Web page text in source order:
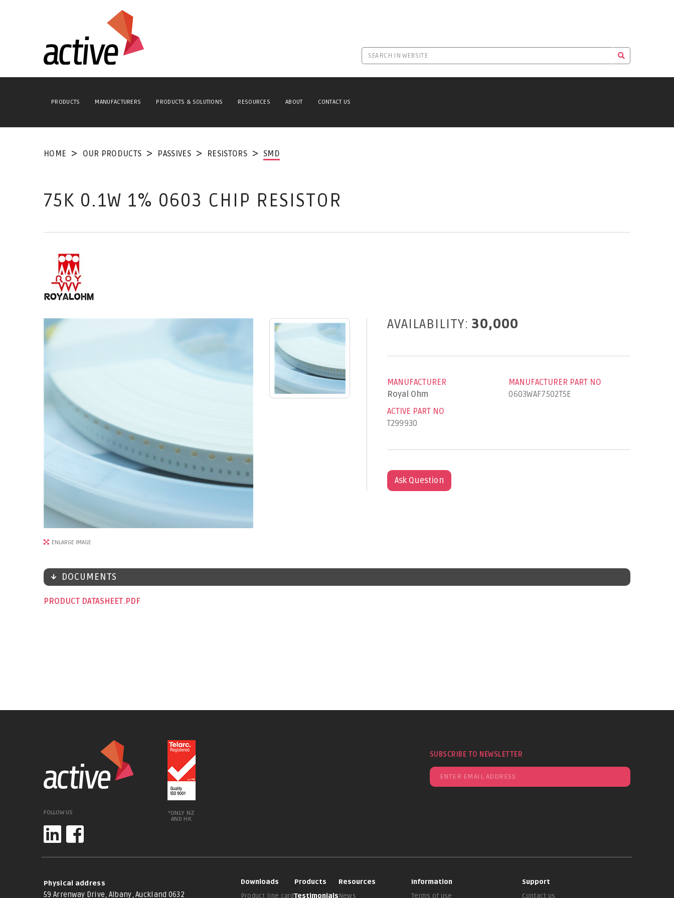
PRODUCTS MANUFACTURERS PRODUCTS & SOLUTIONS RESOURCES ABOUT CONTACT US
HOME OUR PRODUCTS PASSIVES RESISTORS SMD
75K 0.1W 1% 0603 CHIP RESISTOR
ENLARGE IMAGE
AVAILABILITY: 30,000
MANUFACTURER
Royal Ohm
MANUFACTURER PART NO
0603WAF7502T5E
ACTIVE PART NO
T299930
Ask Question
DOCUMENTS
PRODUCT DATASHEET
FOLLOW US
*ONLY NZ
AND HK
SUBSCRIBE TO NEWSLETTER
Physical address
59 Arrenway Drive, Albany, Auckland 0632
Downloads
Product line card
Products
Testimonials
Resources
News
Information
Terms of use
Support
Contact us